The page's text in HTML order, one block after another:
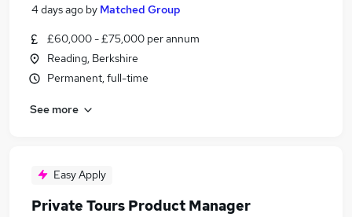
4 days ago by Matched Group
£60,000 - £75,000 per annum
Reading, Berkshire
Permanent, full-time
See more
Easy Apply
Private Tours Product Manager